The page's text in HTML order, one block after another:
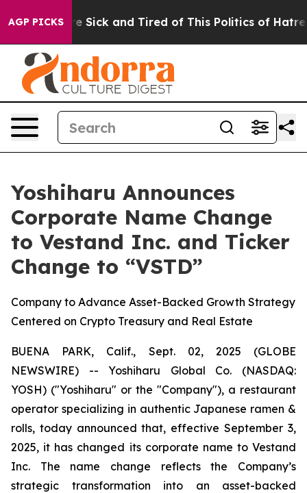
AGP PICKSAre Sick and Tired of This Politics of Hatred”
Yoshiharu Announces
Corporate Name Change
to Vestand Inc. and Ticker
Change to “VSTD”
Company to Advance Asset-Backed Growth Strategy
Centered on Crypto Treasury and Real Estate
BUENA PARK, Calif., Sept. 02, 2025 (GLOBE
NEWSWIRE) -- Yoshiharu Global Co. (NASDAQ:
YOSH) ("Yoshiharu" or the "Company"), a restaurant
operator specializing in authentic Japanese ramen &
rolls, today announced that, effective September 3,
2025, it has changed its corporate name to Vestand
Inc. The name change reflects the Company’s
strategic transformation into an asset-backed